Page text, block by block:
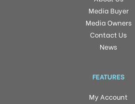
Media Buyer
Media Owners
Contact Us
News
FEATURES
My Account